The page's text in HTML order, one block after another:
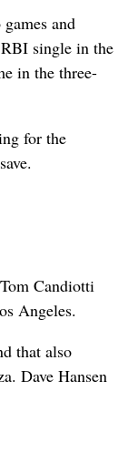
and
single in the
in the three-
for the
Candiotti
Angeles.
that also
Dave Hansen